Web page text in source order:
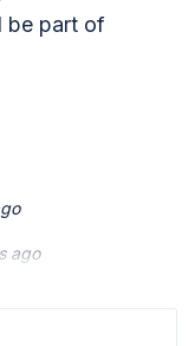
be part of
ago